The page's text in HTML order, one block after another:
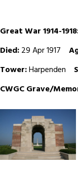
Great War 1914-
Died:29 Apr 1917
Tower:Harpenden
CWGC Grave/